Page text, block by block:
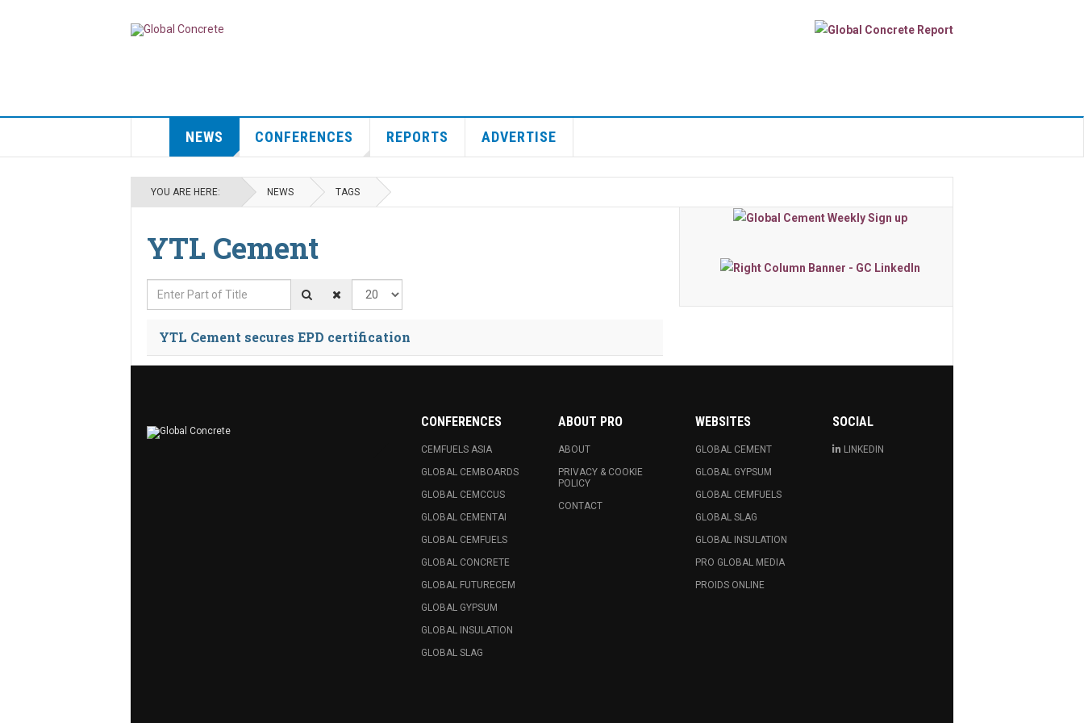
NEWS CONFERENCES REPORTS ADVERTISE
YOU ARE HERE: NEWS TAGS
YTL Cement
Enter Part of Title Display #
YTL Cement secures EPD certification
CONFERENCES
CEMFUELS ASIA
GLOBAL CEMBOARDS
GLOBAL CEMCCUS
GLOBAL CEMENTAI
GLOBAL CEMFUELS
GLOBAL CONCRETE
GLOBAL FUTURECEM
GLOBAL GYPSUM
GLOBAL INSULATION
GLOBAL SLAG
ABOUT PRO
ABOUT
PRIVACY & COOKIE
POLICY
CONTACT
WEBSITES
GLOBAL CEMENT
GLOBAL GYPSUM
GLOBAL CEMFUELS
GLOBAL SLAG
GLOBAL INSULATION
PRO GLOBAL MEDIA
PROIDS ONLINE
SOCIAL
LINKEDIN